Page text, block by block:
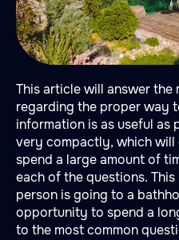
This article will answer the
regarding the proper way
information is as useful as
very compactly, which will
spend a large amount of
each of the questions.
person is going to a
opportunity to spend a
to the most common